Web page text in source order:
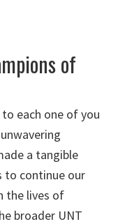
of
each one of you
a tangible
to continue our
the lives of
broader UNT